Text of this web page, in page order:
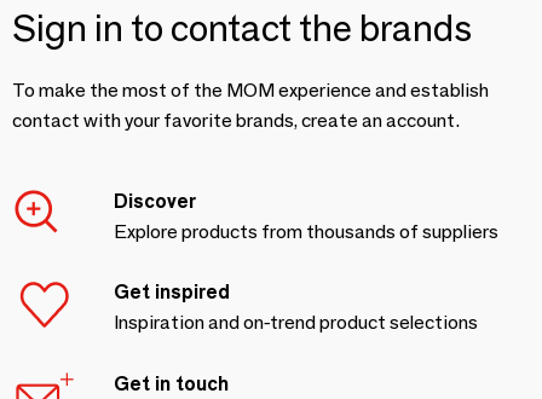
Sign in to contact the brands
To make the most of the MOM experience and establish
contact with your favorite brands, create an account.
Discover
Explore products from thousands of suppliers
Get inspired
Inspiration and on-trend product selections
Get in touch